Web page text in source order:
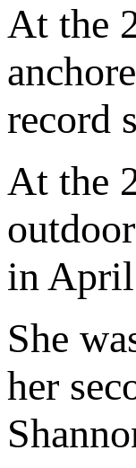
At the
record
At the
in
She
her